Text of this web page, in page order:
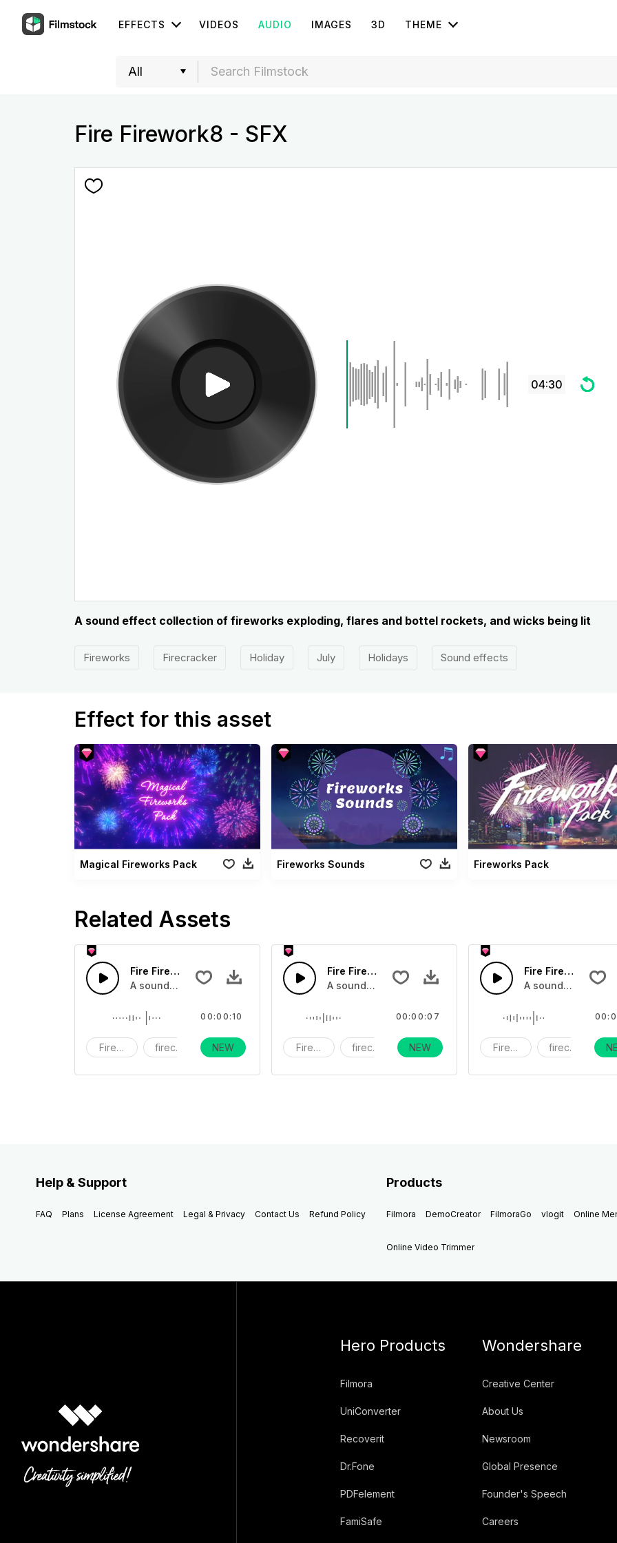
EFFECTS VIDEOS AUDIO IMAGES 3D THEME
Fire Firework8 - SFX
04:30
A sound effect collection of fireworks exploding, flares and bottel rockets, and wicks being lit
Fireworks Firecracker Holiday July Holidays Sound effects
Effect for this asset
Magical Fireworks Pack Fireworks Sounds Fireworks Pack
Related Assets
Fire Firework9 - SFX
A sound effect collection of fireworks exploding, flares and bottel rockets, and wicks being lit
Fireworks firecracker holiday
00:00:10
NEW
Fire Firework14 - SFX
A sound effect collection of fireworks exploding, flares and
Fireworks firecracker holiday
00:00:07
NEW
Fire Firework13 -
A sound effect
Fireworks firecracker
Help & Support
FAQ Plans License Agreement Legal & Privacy Contact Us Refund Policy
Products
Filmora DemoCreator FilmoraGo vlogit Online
Online Video Trimmer
Hero Products
Filmora
UniConverter
Recoverit
Dr.Fone
PDFelement
FamiSafe
Wondershare
Creative Center
About Us
Newsroom
Global Presence
Founder's Speech
Careers